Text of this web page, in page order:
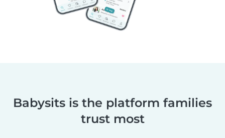
Babysits is the platform families
trust most